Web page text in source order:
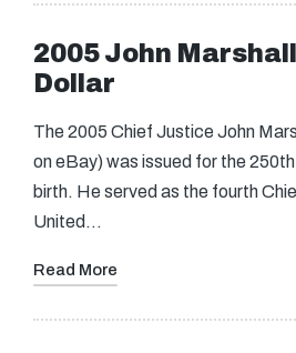
2005 John
Dollar
The 2005 Chief Justice John
on eBay) was issued for the
birth. He served as the fourth
United…
Read More